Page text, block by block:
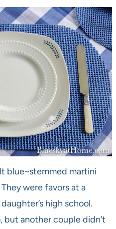
blue~stemmed martini
were favors at a
high school.
but another couple didn’t